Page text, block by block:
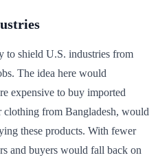
to shield U.S. industries from
The idea here would
expensive to buy imported
clothing from Bangladesh, would
these products. With fewer
and buyers would fall back on